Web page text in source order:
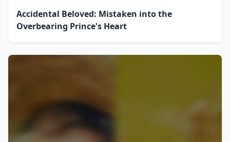
Accidental Beloved: Mistaken into the
Overbearing Prince's Heart